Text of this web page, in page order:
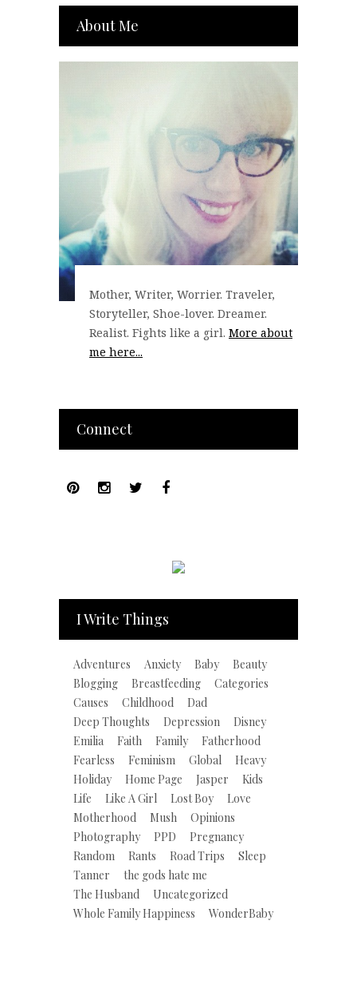
About Me
Mother, Writer, Worrier. Traveler,
Storyteller, Shoe-lover. Dreamer.
Realist. Fights like a girl. More about
me here...
Connect
I Write Things
Adventures Anxiety Baby
Beauty
Blogging
Breastfeeding
Categories
Causes
Childhood
Dad
Deep Thoughts
Depression
Disney
Emilia
Faith Family
Fatherhood
Fearless
Feminism Global
Heavy
Holiday
Home Page Jasper
Kids
Life
Like A Girl Lost Boy
Love
Motherhood
Mush
Opinions
Photography
PPD
Pregnancy
Random
Rants Road Trips
Sleep
Tanner
the gods hate me
The Husband
Uncategorized
Whole Family Happiness
WonderBaby